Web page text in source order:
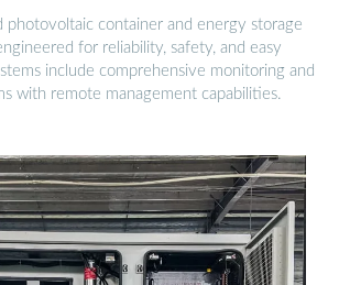
photovoltaic container and energy storage
for reliability, safety, and easy
include comprehensive monitoring and
with remote management capabilities.